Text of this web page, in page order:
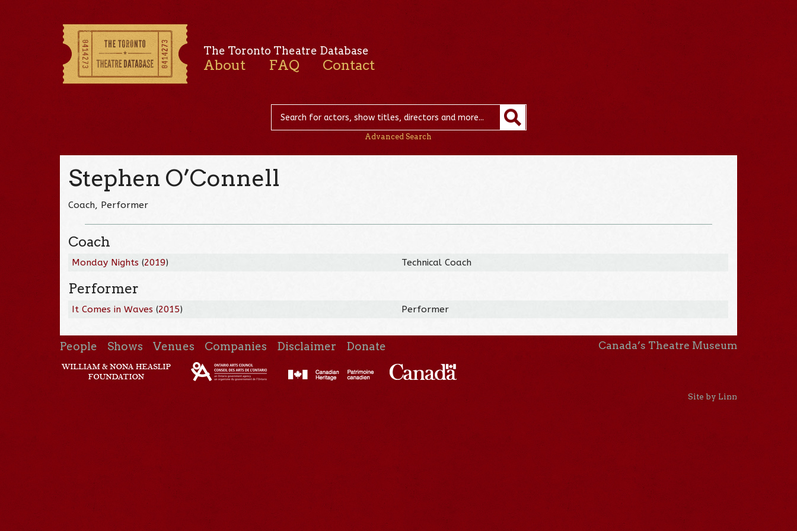
The Toronto Theatre Database
About FAQ Contact
Advanced Search
Stephen O’Connell
Coach, Performer
Coach
Monday Nights (2019) Technical Coach
Performer
It Comes in Waves (2015) Performer
People Shows Venues Companies Disclaimer Donate Canada’s Theatre Museum
Site by Linn